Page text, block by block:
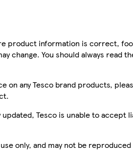
product information is correct,
change. You should always read
on any Tesco brand products,
Tesco is unable to
only, and may not be